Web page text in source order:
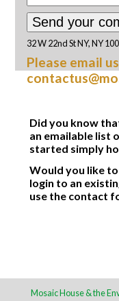
32 W 22nd St NY, NY
Please email
Did you know
an emailable list
started simply
Would you like
login to an
use the contact
Mosaic House & the